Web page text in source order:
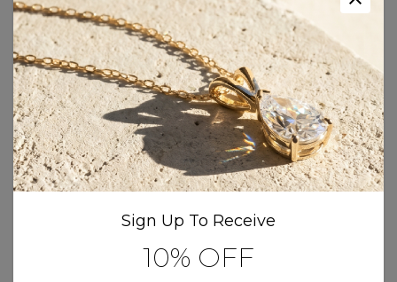
New Customer?
Create an account with us and you'll be
able to:
Check out faster
Access your order history
Track new orders
Save items to your Wish List
Sign Up To Receive
10% OFF